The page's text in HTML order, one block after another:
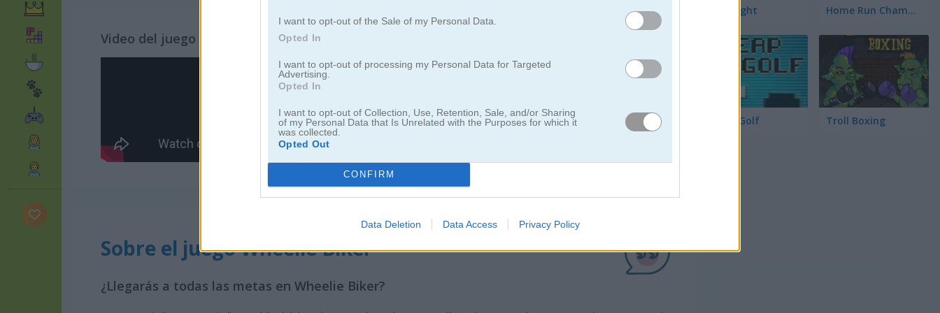
I want to opt-out of the Sale of my Personal Data.
Opted In
I want to opt-out of processing my Personal Data for Targeted
Advertising.
Opted In
I want to opt-out of Collection, Use, Retention, Sale, and/or Sharing
of my Personal Data that Is Unrelated with the Purposes for which it
was collected.
Opted Out
CONFIRM
Data Deletion Data Access Privacy Policy
Video del juego
Sobre el juego Wheelie Biker
¿Llegarás a todas las metas en Wheelie Biker?
Race Right Home Run Champion
Cheap Golf Troll Boxing